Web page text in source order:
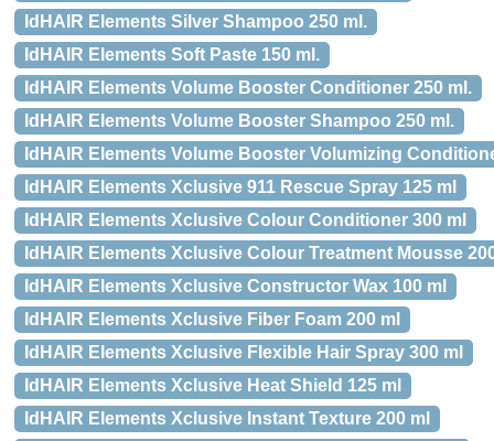
IdHAIR Elements Silver Shampoo 250 ml.
IdHAIR Elements Soft Paste 150 ml.
IdHAIR Elements Volume Booster Conditioner 250 ml.
IdHAIR Elements Volume Booster Shampoo 250 ml.
IdHAIR Elements Volume Booster Volumizing
IdHAIR Elements Xclusive 911 Rescue Spray 125 ml
IdHAIR Elements Xclusive Colour Conditioner 300 ml
IdHAIR Elements Xclusive Colour Treatment Mousse
IdHAIR Elements Xclusive Constructor Wax 100 ml
IdHAIR Elements Xclusive Fiber Foam 200 ml
IdHAIR Elements Xclusive Flexible Hair Spray 300 ml
IdHAIR Elements Xclusive Heat Shield 125 ml
IdHAIR Elements Xclusive Instant Texture 200 ml